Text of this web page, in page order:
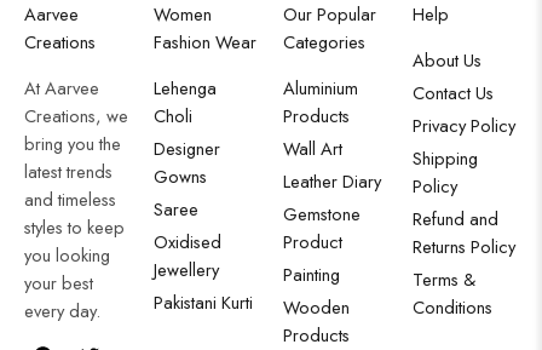
Aarvee
Creations
At Aarvee
Creations, we
bring you the
latest trends
and timeless
styles to keep
you looking
your best
every day.
Women
Fashion Wear
Lehenga
Choli
Designer
Gowns
Saree
Oxidised
Jewellery
Pakistani Kurti
Our Popular
Categories
Aluminium
Products
Wall Art
Leather Diary
Gemstone
Product
Painting
Wooden
Products
Help
About Us
Contact Us
Privacy Policy
Shipping
Policy
Refund and
Returns Policy
Terms &
Conditions